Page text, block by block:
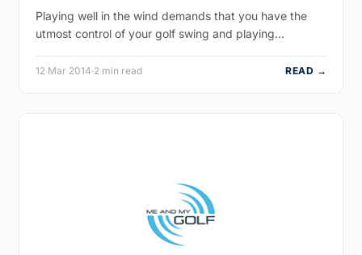
Playing well in the wind demands that you have the
utmost control of your golf swing and playing…
12 Mar 2014·2 min read READ →